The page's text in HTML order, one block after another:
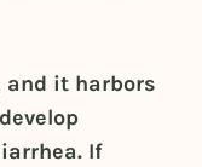
and it harbors
If